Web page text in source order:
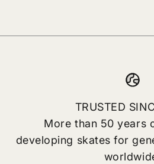
TRUSTED
More than 50 years
developing skates for